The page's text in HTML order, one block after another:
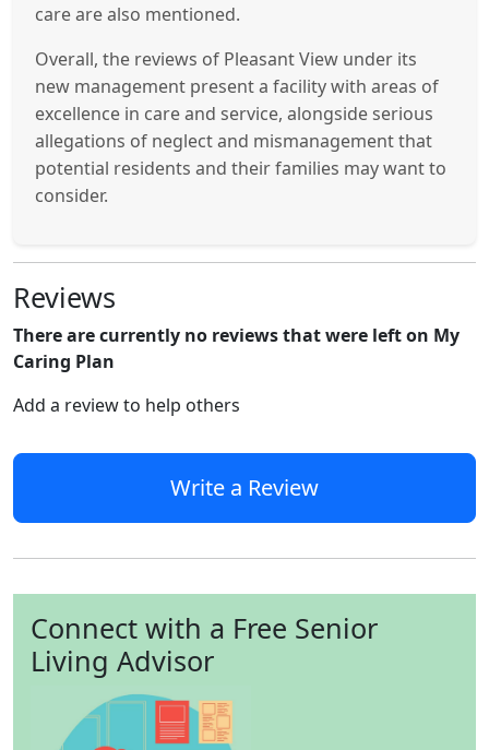
care are also mentioned.
Overall, the reviews of Pleasant View under its
new management present a facility with areas of
excellence in care and service, alongside serious
allegations of neglect and mismanagement that
potential residents and their families may want to
consider.
Reviews
There are currently no reviews that were left on My
Caring Plan
Add a review to help others
Write a Review
Connect with a Free Senior
Living Advisor